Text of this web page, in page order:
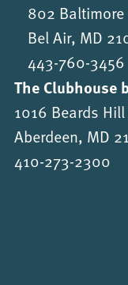
802
Bel Air, MD
443-760-3456
The Clubhouse
1016 Beards
Aberdeen, MD
410-273-2300